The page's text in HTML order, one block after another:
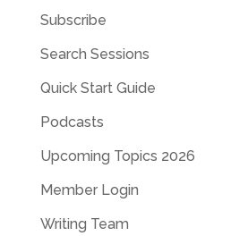
Subscribe
Search Sessions
Quick Start Guide
Podcasts
Upcoming Topics 2026
Member Login
Writing Team